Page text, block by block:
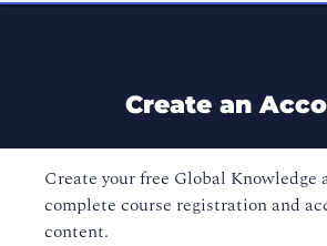
Create an
Create your free Global Knowledge
complete course registration and
content.